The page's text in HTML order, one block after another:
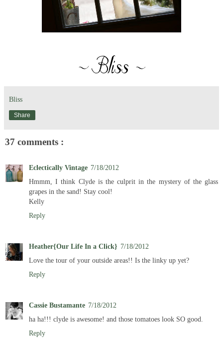
Bliss
Share
37 comments :
Eclectically Vintage 7/18/2012
Hmmm, I think Clyde is the culprit in the mystery of the glass
grapes in the sand! Stay cool!
Kelly
Reply
Heather{Our Life In a Click} 7/18/2012
Love the tour of your outside areas!! Is the linky up yet?
Reply
Cassie Bustamante 7/18/2012
ha ha!!! clyde is awesome! and those tomatoes look SO good.
Reply